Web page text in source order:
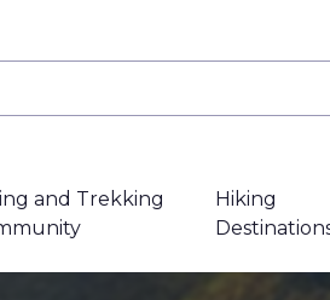
and Trekking
Hiking